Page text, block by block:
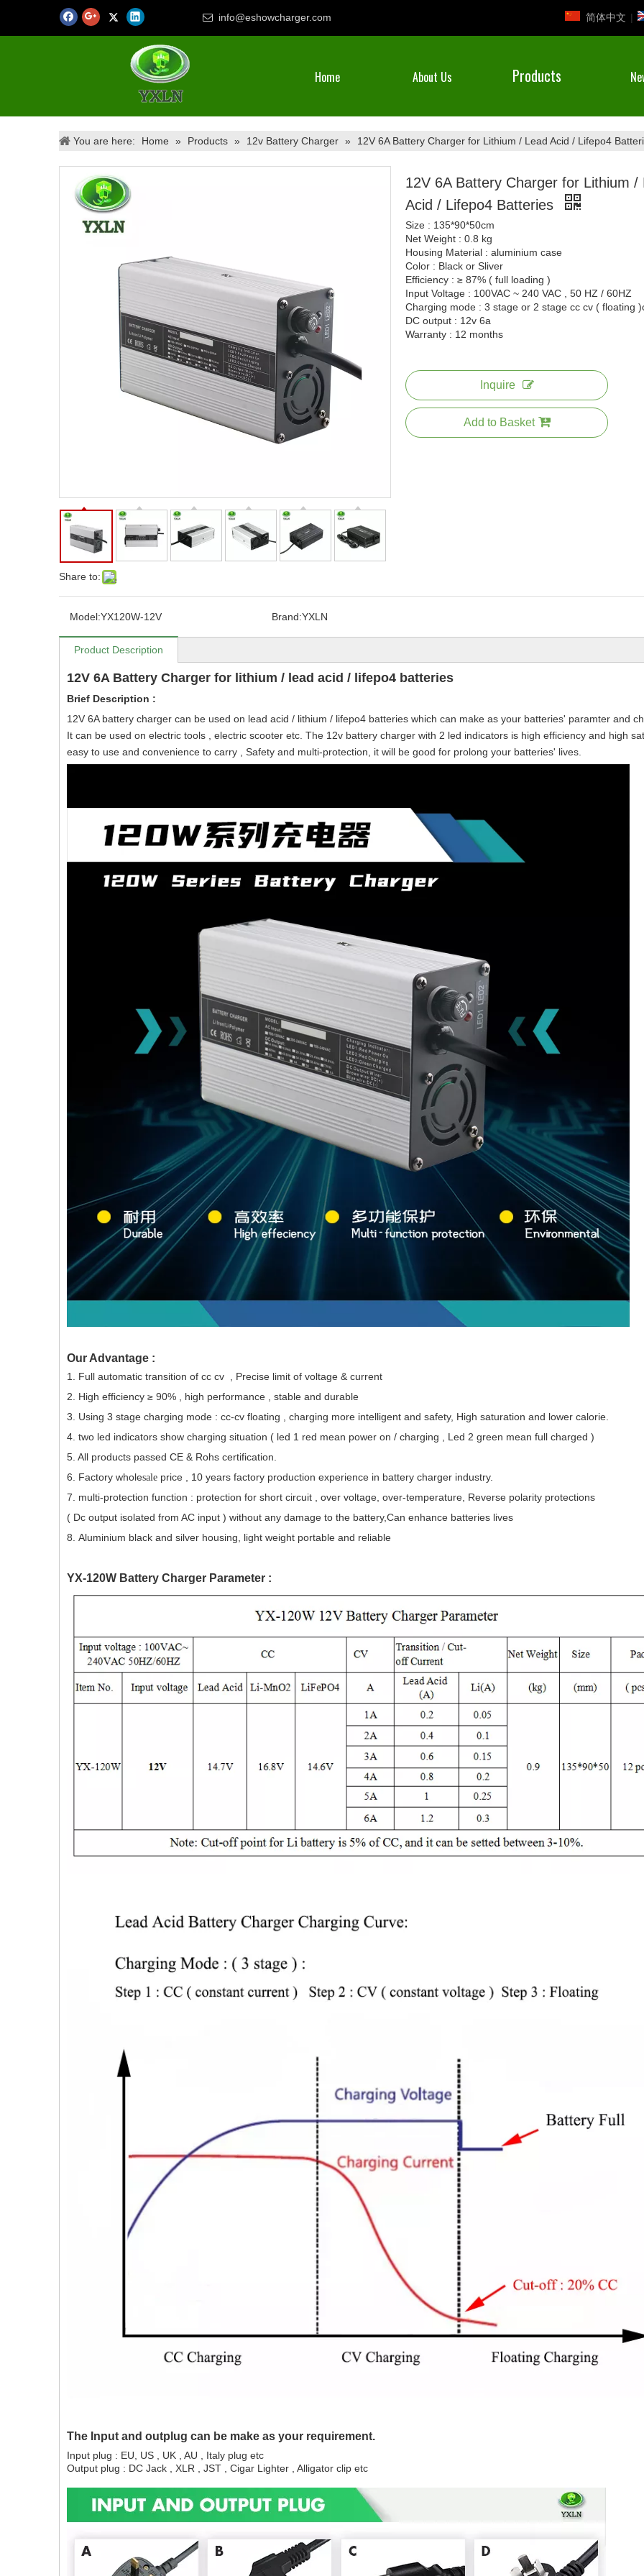
 info@eshowcharger.com 简体中文 |
Home About Us Products
You are here: Home » Products » 12v Battery Charger » 12V 6A Battery Charger for Lithium / Lead Acid / Lifepo4
Share to:
12V 6A Battery Charger for Lithium /
Acid / Lifepo4 Batteries
Size : 135*90*50cm
Net Weight : 0.8 kg
Housing Material : aluminium case
Color : Black or Sliver
Efficiency : ≥ 87% ( full loading )
Input Voltage : 100VAC ~ 240 VAC , 50 HZ / 60HZ
Charging mode : 3 stage or 2 stage cc cv ( floating
DC output : 12v 6a
Warranty : 12 months
Inquire
Add to Basket
Model:YX120W-12V Brand:YXLN
Product Description
12V 6A Battery Charger for lithium / lead acid / lifepo4 batteries
Brief Description :
12V 6A battery charger can be used on lead acid / lithium / lifepo4 batteries which can make as your batteries' paramter and
It can be used on electric tools , electric scooter etc. The 12v battery charger with 2 led indicators is high efficiency and high
easy to use and convenience to carry , Safety and multi-protection, it will be good for prolong your batteries' lives.
Our Advantage :
1. Full automatic transition of cc cv , Precise limit of voltage & current
2. High efficiency ≥ 90% , high performance , stable and durable
3. Using 3 stage charging mode : cc-cv floating , charging more intelligent and safety, High saturation and lower calorie.
4. two led indicators show charging situation ( led 1 red mean power on / charging , Led 2 green mean full charged )
5. All products passed CE & Rohs certification.
6. Factory wholesale price , 10 years factory production experience in battery charger industry.
7. multi-protection function : protection for short circuit , over voltage, over-temperature, Reverse polarity protections
( Dc output isolated from AC input ) without any damage to the battery,Can enhance batteries lives
8. Aluminium black and silver housing, light weight portable and reliable
YX-120W Battery Charger Parameter :
The Input and outplug can be make as your requirement.
Input plug : EU, US , UK , AU , Italy plug etc
Output plug : DC Jack , XLR , JST , Cigar Lighter , Alligator clip etc